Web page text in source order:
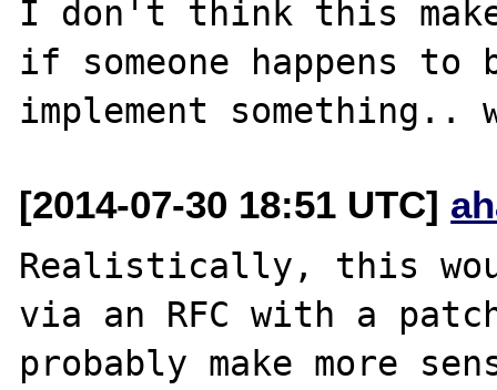
I don't think this
if someone happens to
[2014-07-30 18:51 UTC]
Realistically, this
via an RFC with a
probably make more